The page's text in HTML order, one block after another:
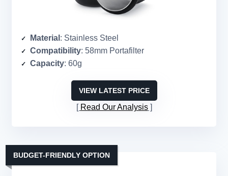
Material : Stainless Steel
Compatibility: 58mm Portafilter
Capacity: 60g
VIEW LATEST PRICE
Read Our Analysis
BUDGET-FRIENDLY OPTION